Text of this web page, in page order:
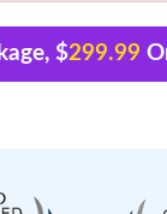
$299.99